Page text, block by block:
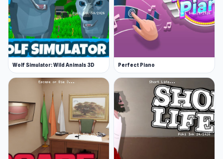
Wolf Simulator: Wild Animals 3D Perfect Piano